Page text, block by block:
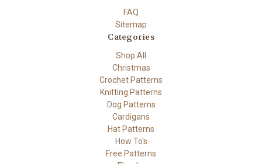
FAQ
Sitemap
Categories
Shop All
Christmas
Crochet Patterns
Knitting Patterns
Dog Patterns
Cardigans
Hat Patterns
How To's
Free Patterns